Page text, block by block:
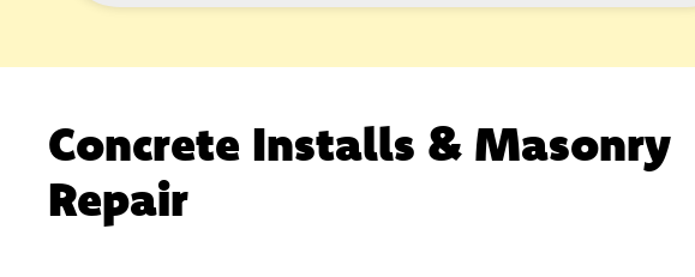
Concrete Installs & Masonry
Repair